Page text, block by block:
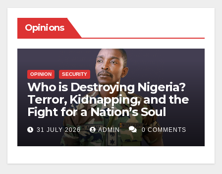
Opinions
OPINION SECURITY
Who is Destroying Nigeria?
Terror, Kidnapping, and the
Fight for a Nation’s Soul
31 JULY 2026 ADMIN 0 COMMENTS